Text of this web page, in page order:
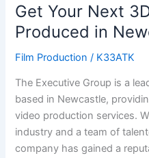
Get Your Next
Produced in
Film Production / K33ATK
The Executive Group is a
based in Newcastle,
video production services.
industry and a team of
company has gained a